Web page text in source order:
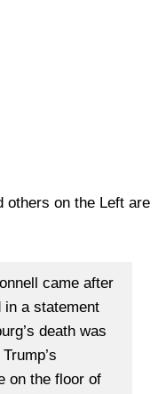
others on the Left are
came after
in a statement
death was
on the floor of